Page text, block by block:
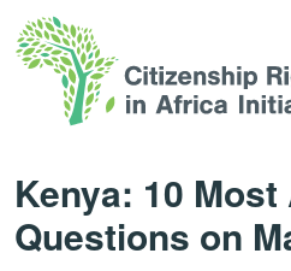
Kenya: 10
Questions on